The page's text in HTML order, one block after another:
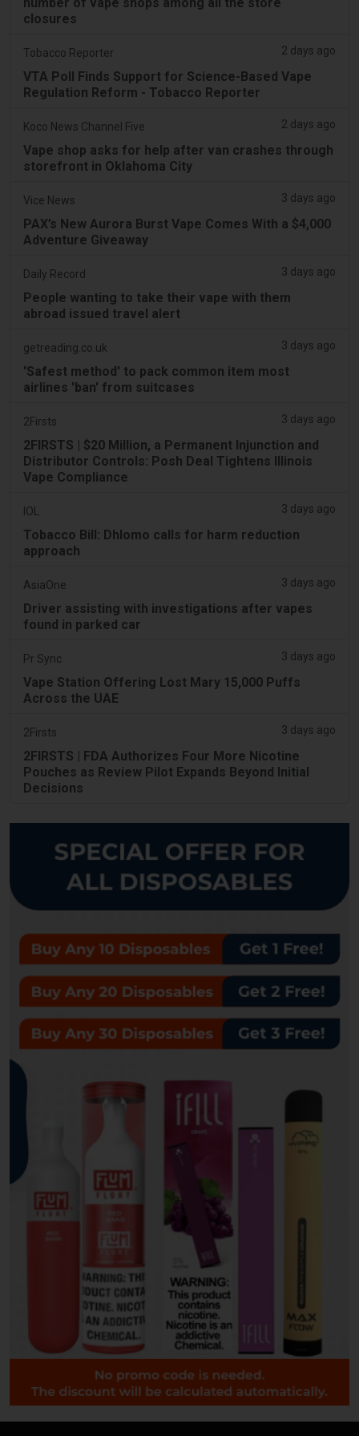
closures
Tobacco Reporter 2 days ago
VTA Poll Finds Support for Science-Based Vape
Regulation Reform - Tobacco Reporter
Koco News Channel Five 2 days ago
Vape shop asks for help after van crashes through
storefront in Oklahoma City
Vice News 3 days ago
PAX’s New Aurora Burst Vape Comes With a $4,000
Adventure Giveaway
Daily Record 3 days ago
People wanting to take their vape with them
abroad issued travel alert
getreading.co.uk 3 days ago
'Safest method' to pack common item most
airlines 'ban' from suitcases
2Firsts 3 days ago
2FIRSTS | $20 Million, a Permanent Injunction and
Distributor Controls: Posh Deal Tightens Illinois
Vape Compliance
IOL 3 days ago
Tobacco Bill: Dhlomo calls for harm reduction
approach
AsiaOne 3 days ago
Driver assisting with investigations after vapes
found in parked car
Pr Sync 3 days ago
Vape Station Offering Lost Mary 15,000 Puffs
Across the UAE
2Firsts 3 days ago
2FIRSTS | FDA Authorizes Four More Nicotine
Pouches as Review Pilot Expands Beyond Initial
Decisions